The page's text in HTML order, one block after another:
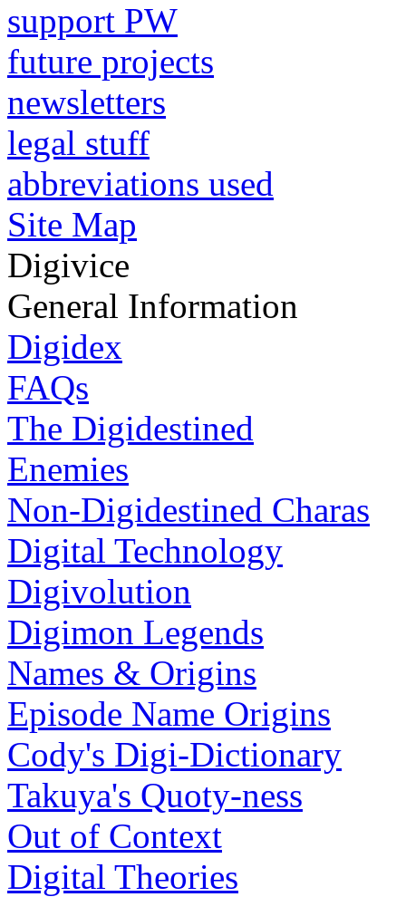
support PW
future projects
newsletters
legal stuff
abbreviations used
Site Map
Digivice
General Information
Digidex
FAQs
The Digidestined
Enemies
Non-Digidestined Charas
Digital Technology
Digivolution
Digimon Legends
Names & Origins
Episode Name Origins
Cody's Digi-Dictionary
Takuya's Quoty-ness
Out of Context
Digital Theories